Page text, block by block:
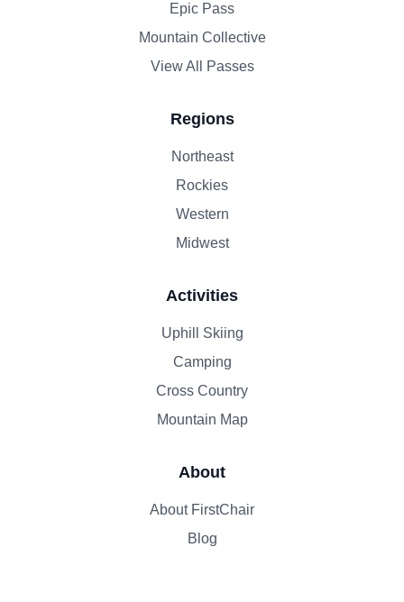
Epic Pass
Mountain Collective
View All Passes
Regions
Northeast
Rockies
Western
Midwest
Activities
Uphill Skiing
Camping
Cross Country
Mountain Map
About
About FirstChair
Blog